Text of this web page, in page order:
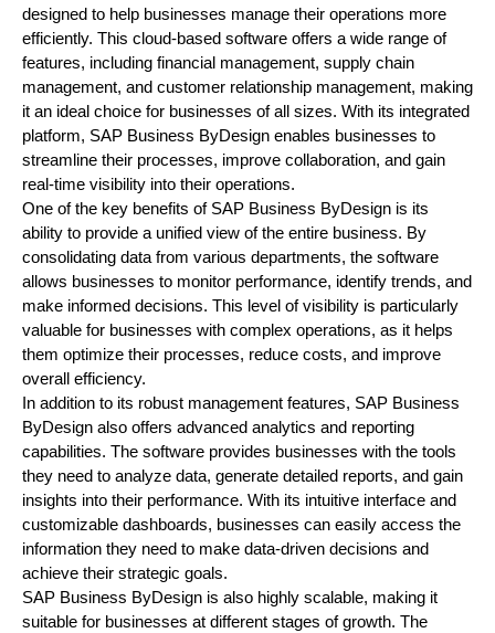
designed to help businesses manage their operations more
efficiently. This cloud-based software offers a wide range of
features, including financial management, supply chain
management, and customer relationship management, making
it an ideal choice for businesses of all sizes. With its integrated
platform, SAP Business ByDesign enables businesses to
streamline their processes, improve collaboration, and gain
real-time visibility into their operations.
One of the key benefits of SAP Business ByDesign is its
ability to provide a unified view of the entire business. By
consolidating data from various departments, the software
allows businesses to monitor performance, identify trends, and
make informed decisions. This level of visibility is particularly
valuable for businesses with complex operations, as it helps
them optimize their processes, reduce costs, and improve
overall efficiency.
In addition to its robust management features, SAP Business
ByDesign also offers advanced analytics and reporting
capabilities. The software provides businesses with the tools
they need to analyze data, generate detailed reports, and gain
insights into their performance. With its intuitive interface and
customizable dashboards, businesses can easily access the
information they need to make data-driven decisions and
achieve their strategic goals.
SAP Business ByDesign is also highly scalable, making it
suitable for businesses at different stages of growth. The